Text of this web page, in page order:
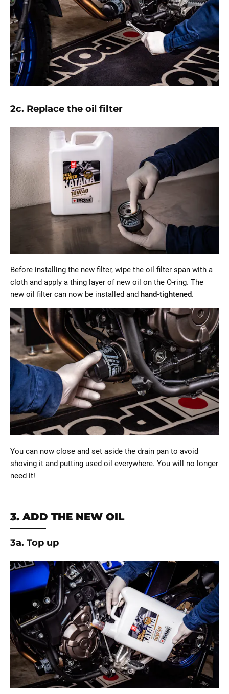
2c. Replace the oil filter
Before installing the new filter, wipe the oil filter span with a
cloth and apply a thing layer of new oil on the O-ring. The
new oil filter can now be installed and hand-tightened.
You can now close and set aside the drain pan to avoid
shoving it and putting used oil everywhere. You will no longer
need it!
3. ADD THE NEW OIL
3a. Top up